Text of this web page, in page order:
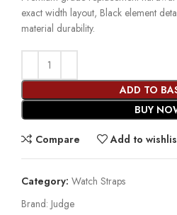
exact width layout, Black element
material durability.
ADD TO
BUY
Compare Add to
Category: Watch Straps
Brand: Judge